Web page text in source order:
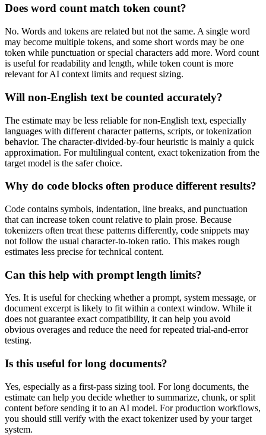
Does word count match token count?
No. Words and tokens are related but not the same. A single word
may become multiple tokens, and some short words may be one
token while punctuation or special characters add more. Word count
is useful for readability and length, while token count is more
relevant for AI context limits and request sizing.
Will non-English text be counted accurately?
The estimate may be less reliable for non-English text, especially
languages with different character patterns, scripts, or tokenization
behavior. The character-divided-by-four heuristic is mainly a quick
approximation. For multilingual content, exact tokenization from the
target model is the safer choice.
Why do code blocks often produce different results?
Code contains symbols, indentation, line breaks, and punctuation
that can increase token count relative to plain prose. Because
tokenizers often treat these patterns differently, code snippets may
not follow the usual character-to-token ratio. This makes rough
estimates less precise for technical content.
Can this help with prompt length limits?
Yes. It is useful for checking whether a prompt, system message, or
document excerpt is likely to fit within a context window. While it
does not guarantee exact compatibility, it can help you avoid
obvious overages and reduce the need for repeated trial-and-error
testing.
Is this useful for long documents?
Yes, especially as a first-pass sizing tool. For long documents, the
estimate can help you decide whether to summarize, chunk, or split
content before sending it to an AI model. For production workflows,
you should still verify with the exact tokenizer used by your target
system.